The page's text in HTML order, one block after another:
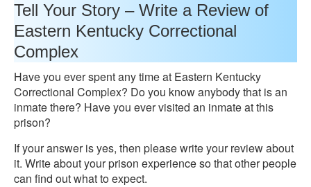
Tell Your Story – Write a Review of
Eastern Kentucky Correctional
Complex
Have you ever spent any time at Eastern Kentucky
Correctional Complex? Do you know anybody that is an
inmate there? Have you ever visited an inmate at this
prison?
If your answer is yes, then please write your review about
it. Write about your prison experience so that other people
can find out what to expect.